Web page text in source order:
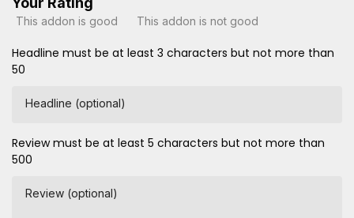
This addon is good This addon is not good
Headline must be at least 3 characters but not more than
50
Headline (optional)
Review must be at least 5 characters but not more than
500
Review (optional)